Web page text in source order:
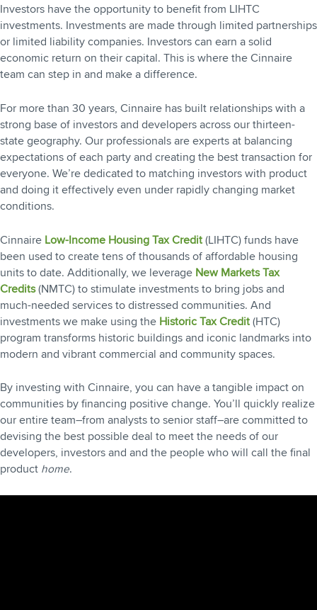
Investors have the opportunity to benefit from LIHTC
investments. Investments are made through limited partnerships
or limited liability companies. Investors can earn a solid
economic return on their capital. This is where the Cinnaire
team can step in and make a difference.
For more than 30 years, Cinnaire has built relationships with a
strong base of investors and developers across our thirteen-
state geography. Our professionals are experts at balancing
expectations of each party and creating the best transaction for
everyone. We’re dedicated to matching investors with product
and doing it effectively even under rapidly changing market
conditions.
Cinnaire Low-Income Housing Tax Credit (LIHTC) funds have
been used to create tens of thousands of affordable housing
units to date. Additionally, we leverage New Markets Tax
Credits(NMTC) to stimulate investments to bring jobs and
much-needed services to distressed communities. And
investments we make using the Historic Tax Credit (HTC)
program transforms historic buildings and iconic landmarks into
modern and vibrant commercial and community spaces.
By investing with Cinnaire, you can have a tangible impact on
communities by financing positive change. You’ll quickly realize
our entire team–from analysts to senior staff–are committed to
devising the best possible deal to meet the needs of our
developers, investors and and the people who will call the final
product home.